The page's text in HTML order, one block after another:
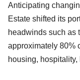
Anticipating
Estate shifted its
headwinds such as
approximately 80%
housing,